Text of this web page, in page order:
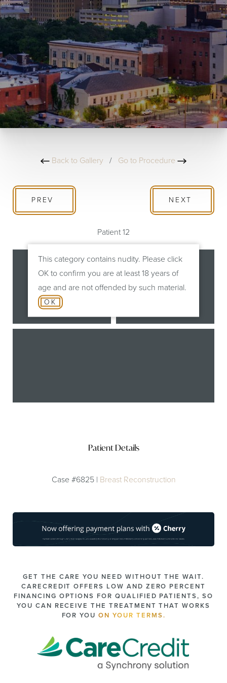
Back to Gallery / Go to Procedure
This category contains nudity. Please click
OK to confirm you are at least 18 years of
age and are not offended by such material.
OK
PREV
Patient 12
NEXT
Patient Details
Case #6825 | Breast Reconstruction
GET THE CARE YOU NEED WITHOUT THE WAIT.
CARECREDIT OFFERS LOW AND ZERO PERCENT
FINANCING OPTIONS FOR QUALIFIED PATIENTS, SO
YOU CAN RECEIVE THE TREATMENT THAT WORKS
FOR YOU ON YOUR TERMS.